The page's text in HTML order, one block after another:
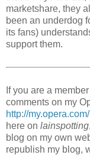
marketshare, they
been an underdog
its fans)
support them.
If you are a
comments on my
http://
here on lainspotting
blog on my own
republish my blog,